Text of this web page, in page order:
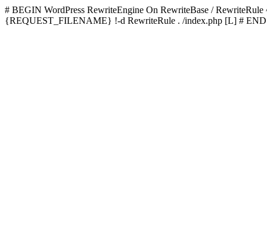
# BEGIN WordPress RewriteEngine On RewriteBase /
{REQUEST_FILENAME} !-d RewriteRule . /index.php [L] # END